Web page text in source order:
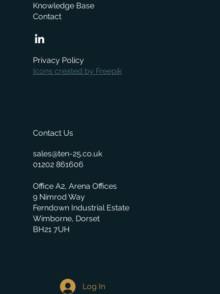
Contact Us
sales@ten-25.co.uk
01202 861606
Office A2, Arena Offices
9 Nimrod Way
Ferndown Industrial Estate
Wimborne, Dorset
BH21 7UH
Knowledge Base
Contact
Privacy Policy
Icons created by Freepik
Log In